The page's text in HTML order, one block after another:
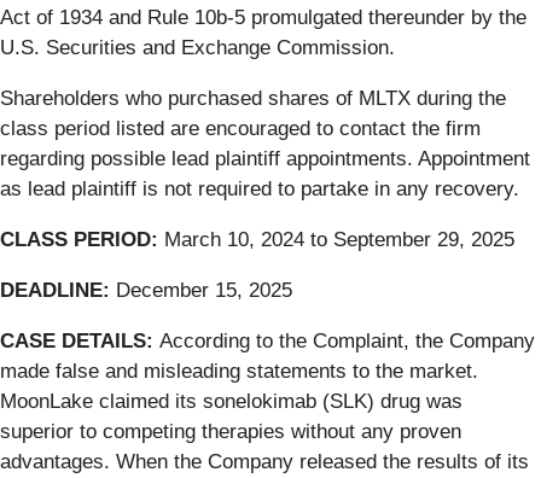
Act of 1934 and Rule 10b-5 promulgated thereunder by the
U.S. Securities and Exchange Commission.
Shareholders who purchased shares of MLTX during the
class period listed are encouraged to contact the firm
regarding possible lead plaintiff appointments. Appointment
as lead plaintiff is not required to partake in any recovery.
CLASS PERIOD: March 10, 2024 to September 29, 2025
DEADLINE: December 15, 2025
CASE DETAILS: According to the Complaint, the Company
made false and misleading statements to the market.
MoonLake claimed its sonelokimab (SLK) drug was
superior to competing therapies without any proven
advantages. When the Company released the results of its